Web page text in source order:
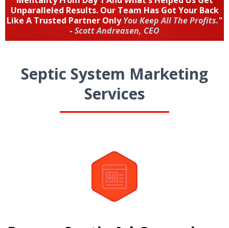
Unparalleled Results. Our Team Has Got Your Back
Like A Trusted Partner OnlyYou Keep All The Profits."
- Scott Andreasen, CEO
Septic System Marketing
Services